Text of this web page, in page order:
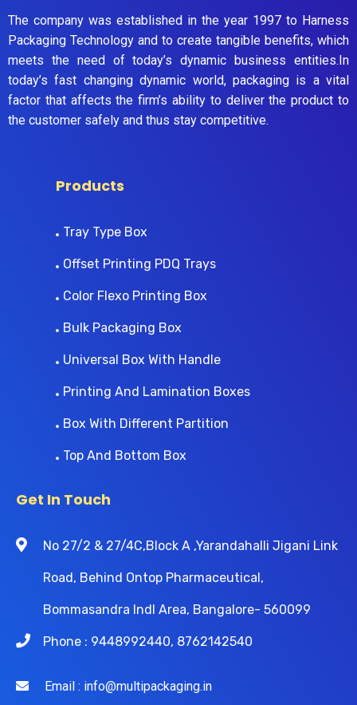
The company was established in the year 1997 to Harness
Packaging Technology and to create tangible benefits, which
meets the need of today’s dynamic business entities.In
today’s fast changing dynamic world, packaging is a vital
factor that affects the firm’s ability to deliver the product to
the customer safely and thus stay competitive.
Products
Tray Type Box
Offset Printing PDQ Trays
Color Flexo Printing Box
Bulk Packaging Box
Universal Box With Handle
Printing And Lamination Boxes
Box With Different Partition
Top And Bottom Box
Get In Touch
No 27/2 & 27/4C,Block A ,Yarandahalli Jigani Link
Road, Behind Ontop Pharmaceutical,
Bommasandra Indl Area, Bangalore- 560099
Phone : 9448992440, 8762142540
Email : info@multipackaging.in